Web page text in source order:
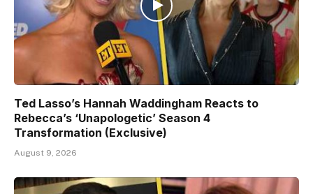
Ted Lasso’s Hannah Waddingham Reacts to
Rebecca’s ‘Unapologetic’ Season 4
Transformation (Exclusive)
August 9, 2026